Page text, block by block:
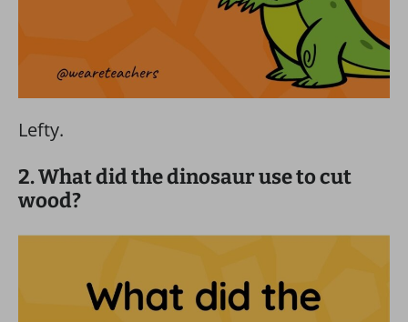
Lefty.
2. What did the dinosaur use to cut
wood?